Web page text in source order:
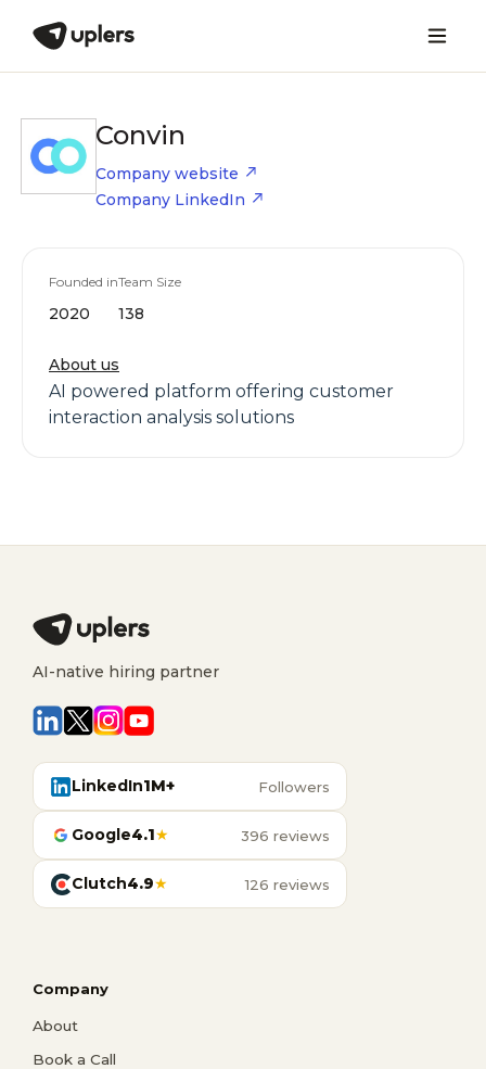
Convin
Company website
Company LinkedIn
Founded in
2020
Team Size
138
About us
AI powered platform offering customer
interaction analysis solutions
AI-native hiring partner
LinkedIn1M+ Followers
Google4.1★ 396 reviews
Clutch4.9★ 126 reviews
Company
About
Book a Call